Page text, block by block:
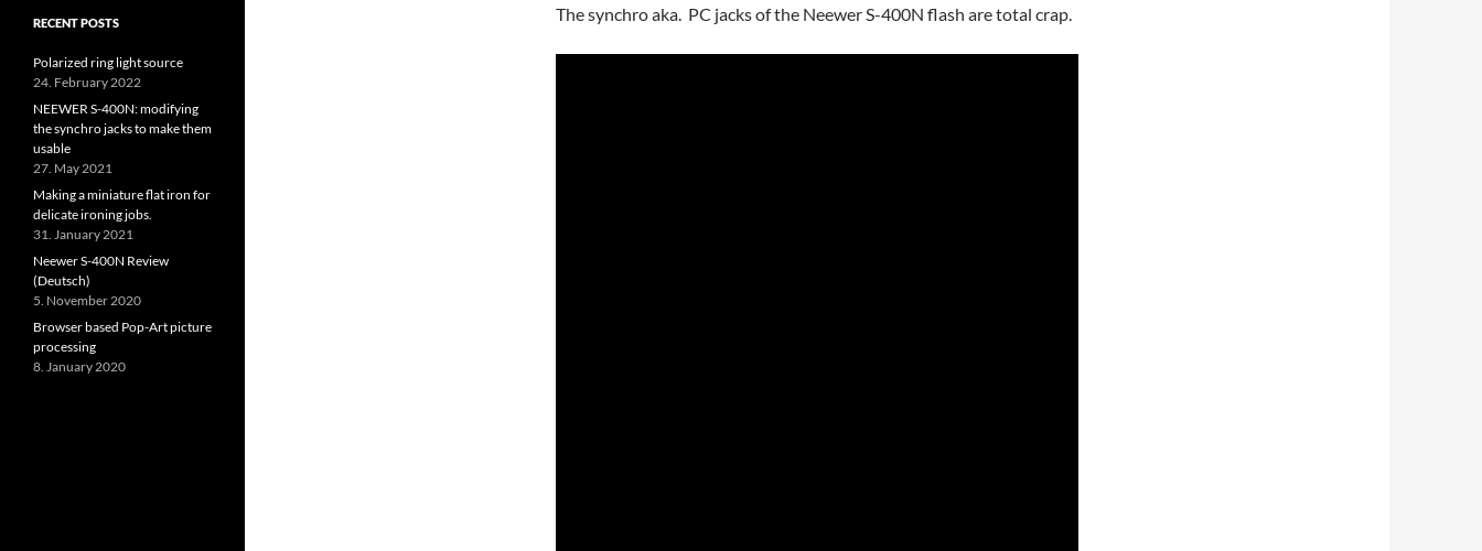
The synchro aka. PC jacks of the Neewer S-400N flash are total crap.
RECENT POSTS
Polarized ring light source
24. February 2022
NEEWER S-400N: modifying
the synchro jacks to make them
usable
27. May 2021
Making a miniature flat iron for
delicate ironing jobs.
31. January 2021
Neewer S-400N Review
(Deutsch)
5. November 2020
Browser based Pop-Art picture
processing
8. January 2020